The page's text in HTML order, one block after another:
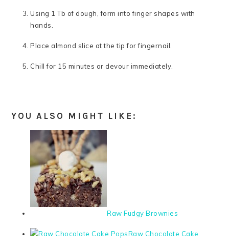
Using 1 Tb of dough, form into finger shapes with
hands.
Place almond slice at the tip for fingernail.
Chill for 15 minutes or devour immediately.
YOU ALSO MIGHT LIKE:
Raw Fudgy Brownies
Raw Chocolate Cake